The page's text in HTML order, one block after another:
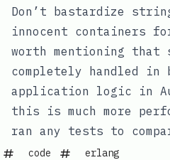
# Footnotes
Don’t bastardize
innocent containers
worth mentioning that
completely handled
application logic in
this is much more
ran any tests to
code erlang